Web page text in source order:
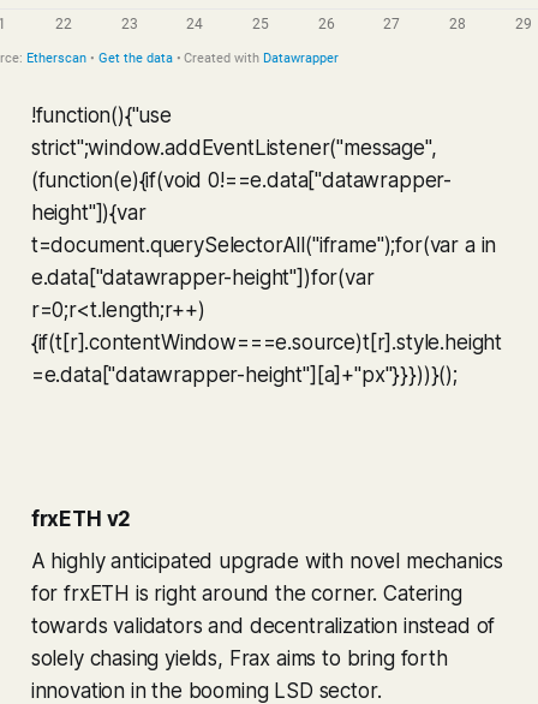
!function(){"use
strict";window.addEventListener("message",
(function(e){if(void 0!==e.data["datawrapper-
height"]){var
t=document.querySelectorAll("iframe");for(var a in
e.data["datawrapper-height"])for(var
r=0;r<t.length;r++)
{if(t[r].contentWindow===e.source)t[r].style.height
=e.data["datawrapper-height"][a]+"px"}}}))}();
frxETH v2
A highly anticipated upgrade with novel mechanics
for frxETH is right around the corner. Catering
towards validators and decentralization instead of
solely chasing yields, Frax aims to bring forth
innovation in the booming LSD sector.